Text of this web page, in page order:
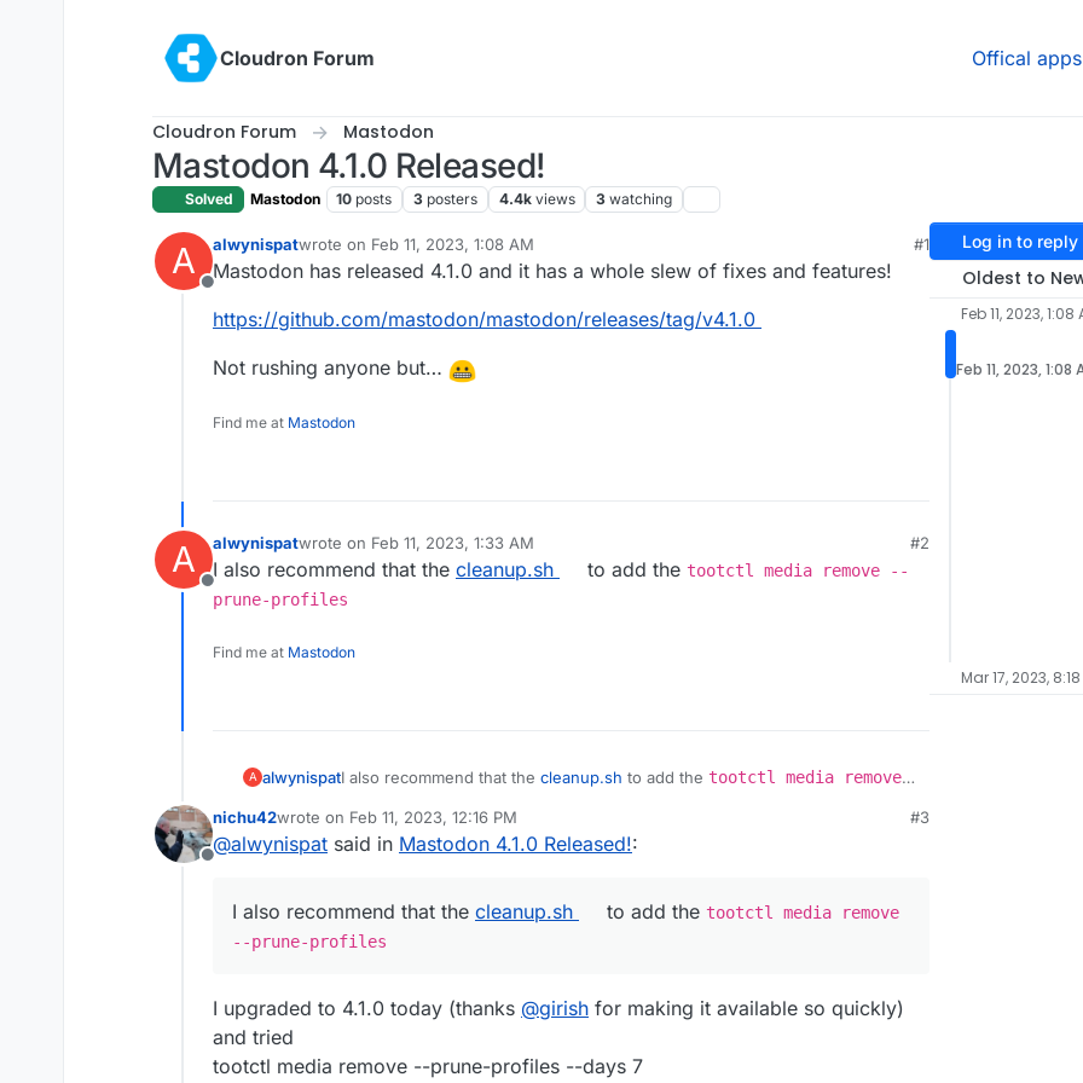
Cloudron Forum
Offical apps
Cloudron Forum Mastodon
Mastodon 4.1.0 Released!
Solved Mastodon 10 posts 3 posters 4.4k views 3 watching
A
Offline
alwynispatwrote on Feb 11, 2023, 1:08 AM
last edited by
#1
Mastodon has released 4.1.0 and it has a whole slew of fixes and features!
https://github.com/mastodon/mastodon/releases/tag/v4.1.0
Not rushing anyone but…
Find me at Mastodon
A
Offline
alwynispatwrote on Feb 11, 2023, 1:33 AM
last edited by alwynispatFeb 11, 2023, 1:33 AM
#2
I also recommend that the cleanup.sh to add the tootctl media remove --
prune-profiles
Find me at Mastodon
A alwynispatI also recommend that the cleanup.sh to add the tootctl media remove
Offline
nichu42wrote on Feb 11, 2023, 12:16 PM
last edited by nichu42 Feb 11, 2023, 12:21 PM
#3
@alwynispat said in Mastodon 4.1.0 Released!:
I also recommend that the cleanup.sh to add the tootctl media remove
--prune-profiles
I upgraded to 4.1.0 today (thanks @girish for making it available so quickly)
and tried
tootctl media remove --prune-profiles --days 7
Log in to reply
Oldest to
Feb 11, 2023, 1:08
Feb 11, 2023, 1:08
Mar 17, 2023,